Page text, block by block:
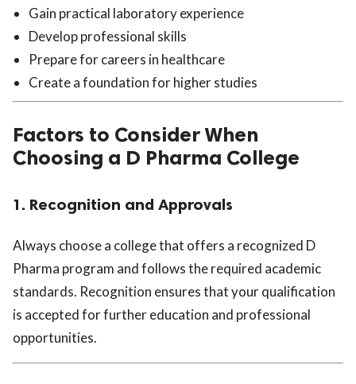
Gain practical laboratory experience
Develop professional skills
Prepare for careers in healthcare
Create a foundation for higher studies
Factors to Consider When
Choosing a D Pharma College
1. Recognition and Approvals
Always choose a college that offers a recognized D
Pharma program and follows the required academic
standards. Recognition ensures that your qualification
is accepted for further education and professional
opportunities.